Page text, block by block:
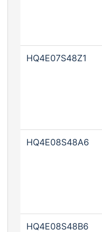
HQ4E07S48Z1
HQ4E08S48A6
HQ4E08S48B6